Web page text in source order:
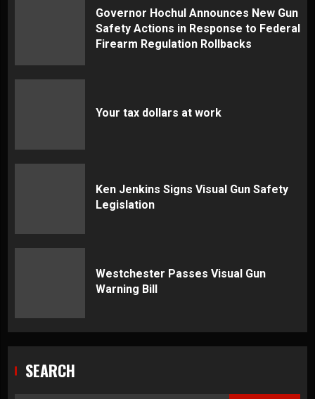
Governor Hochul Announces New Gun
Safety Actions in Response to Federal
Firearm Regulation Rollbacks
Your tax dollars at work
Ken Jenkins Signs Visual Gun Safety
Legislation
Westchester Passes Visual Gun
Warning Bill
SEARCH